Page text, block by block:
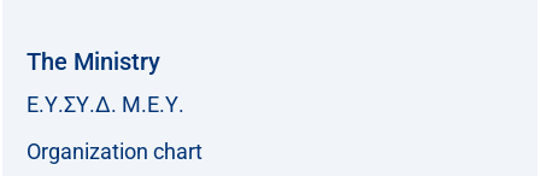
The Ministry
Ε.Υ.ΣΥ.Δ. Μ.Ε.Υ.
Organization chart